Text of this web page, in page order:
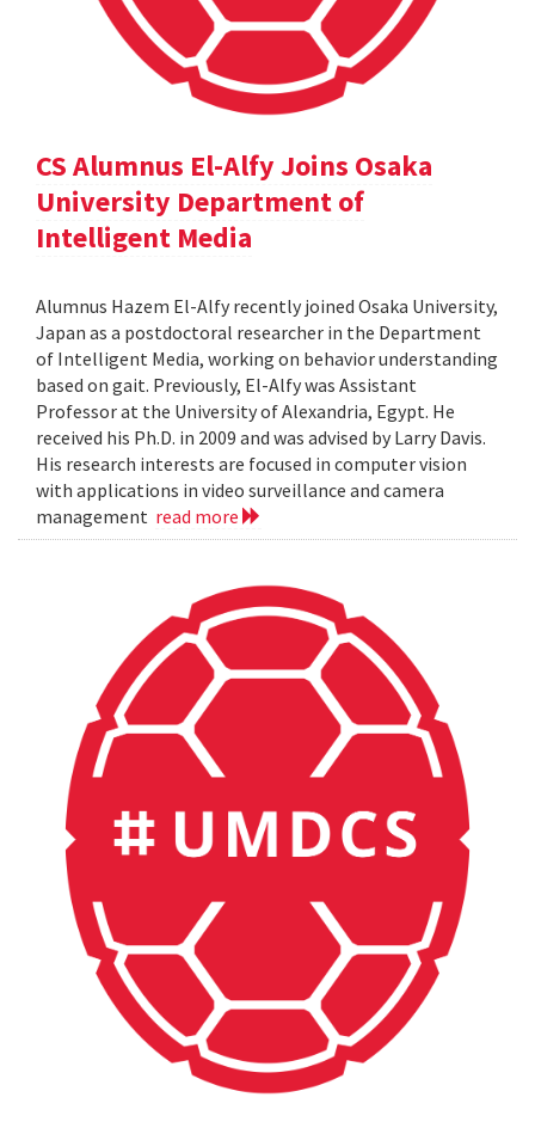
CS Alumnus El-Alfy Joins Osaka
University Department of
Intelligent Media
Alumnus Hazem El-Alfy recently joined Osaka University,
Japan as a postdoctoral researcher in the Department
of Intelligent Media, working on behavior understanding
based on gait. Previously, El-Alfy was Assistant
Professor at the University of Alexandria, Egypt. He
received his Ph.D. in 2009 and was advised by Larry Davis.
His research interests are focused in computer vision
with applications in video surveillance and camera
management read more